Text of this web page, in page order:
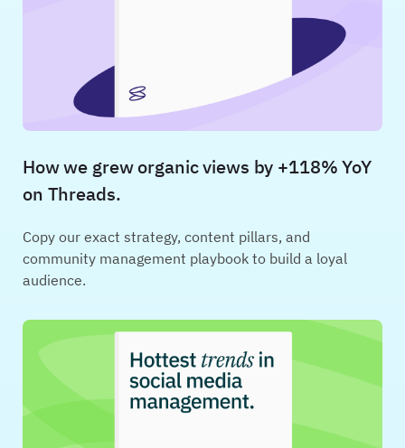
How we grew organic views by +118% YoY
on Threads.
Copy our exact strategy, content pillars, and
community management playbook to build a loyal
audience.